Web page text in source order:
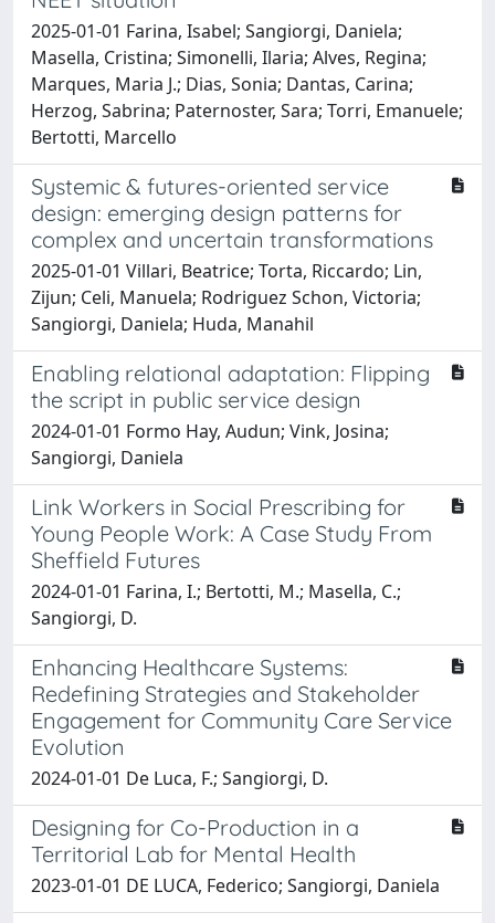
2025-01-01 Farina, Isabel; Sangiorgi, Daniela;
Masella, Cristina; Simonelli, Ilaria; Alves, Regina;
Marques, Maria J.; Dias, Sonia; Dantas, Carina;
Herzog, Sabrina; Paternoster, Sara; Torri, Emanuele;
Bertotti, Marcello
Systemic & futures-oriented service
design: emerging design patterns for
complex and uncertain transformations
2025-01-01 Villari, Beatrice; Torta, Riccardo; Lin,
Zijun; Celi, Manuela; Rodriguez Schon, Victoria;
Sangiorgi, Daniela; Huda, Manahil
Enabling relational adaptation: Flipping
the script in public service design
2024-01-01 Formo Hay, Audun; Vink, Josina;
Sangiorgi, Daniela
Link Workers in Social Prescribing for
Young People Work: A Case Study From
Sheffield Futures
2024-01-01 Farina, I.; Bertotti, M.; Masella, C.;
Sangiorgi, D.
Enhancing Healthcare Systems:
Redefining Strategies and Stakeholder
Engagement for Community Care Service
Evolution
2024-01-01 De Luca, F.; Sangiorgi, D.
Designing for Co-Production in a
Territorial Lab for Mental Health
2023-01-01 DE LUCA, Federico; Sangiorgi, Daniela